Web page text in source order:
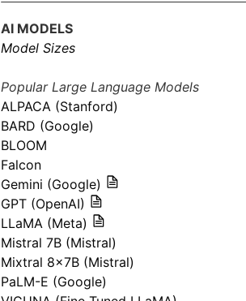
AI MODELS
Model Sizes
Popular Large Language Models
ALPACA (Stanford)
BARD (Google)
BLOOM
Falcon
Gemini (Google)
GPT (OpenAI)
LLaMA (Meta)
Mistral 7B (Mistral)
Mixtral 8x7B (Mistral)
PaLM-E (Google)